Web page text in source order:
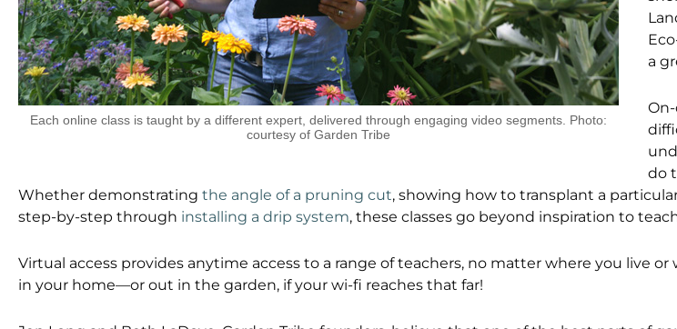
Each online class is taught by a different expert, delivered through engaging video segments. Photo:
courtesy of Garden Tribe
a
do
Whether demonstrating the angle of a pruning cut, showing how to transplant a
step-by-step through installing a drip system, these classes go beyond inspiration to
Virtual access provides anytime access to a range of teachers, no matter where you live
in your home—or out in the garden, if your wi-fi reaches that far!